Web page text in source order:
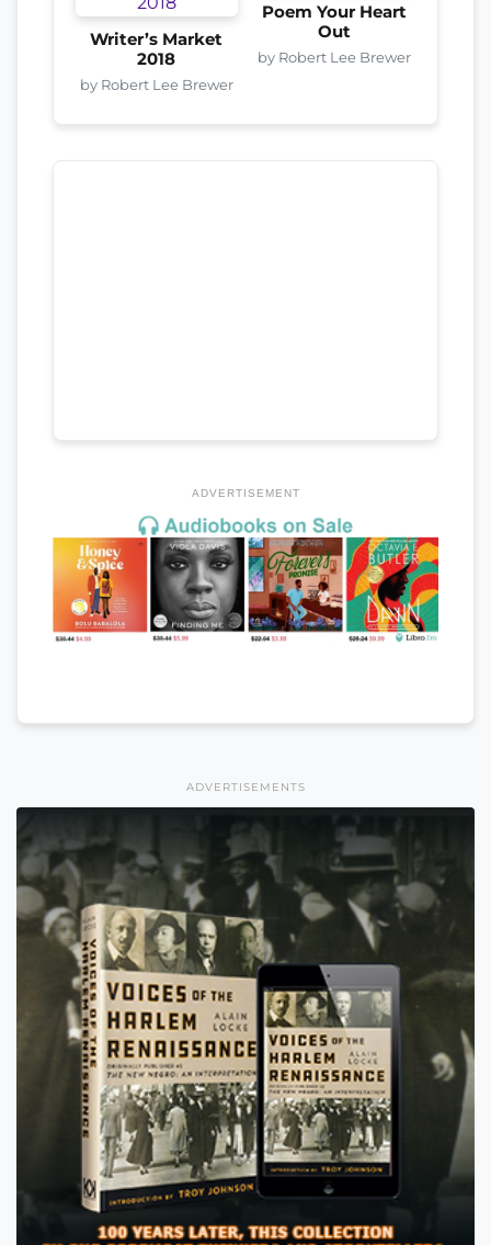
Writer’s Market
2018
by Robert Lee Brewer
Poem Your Heart
Out
by Robert Lee Brewer
ADVERTISEMENT
ADVERTISEMENTS